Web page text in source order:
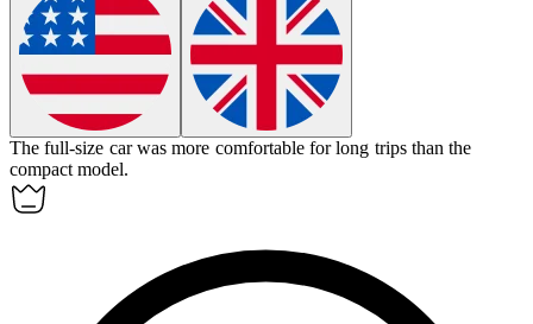
The full-size car was more comfortable for long trips than the
compact model.